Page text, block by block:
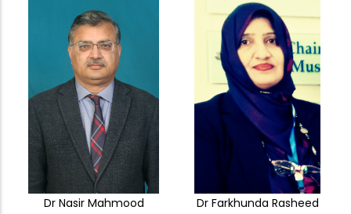
Dr Nasir Mahmood
Dr Farkhunda Rasheed